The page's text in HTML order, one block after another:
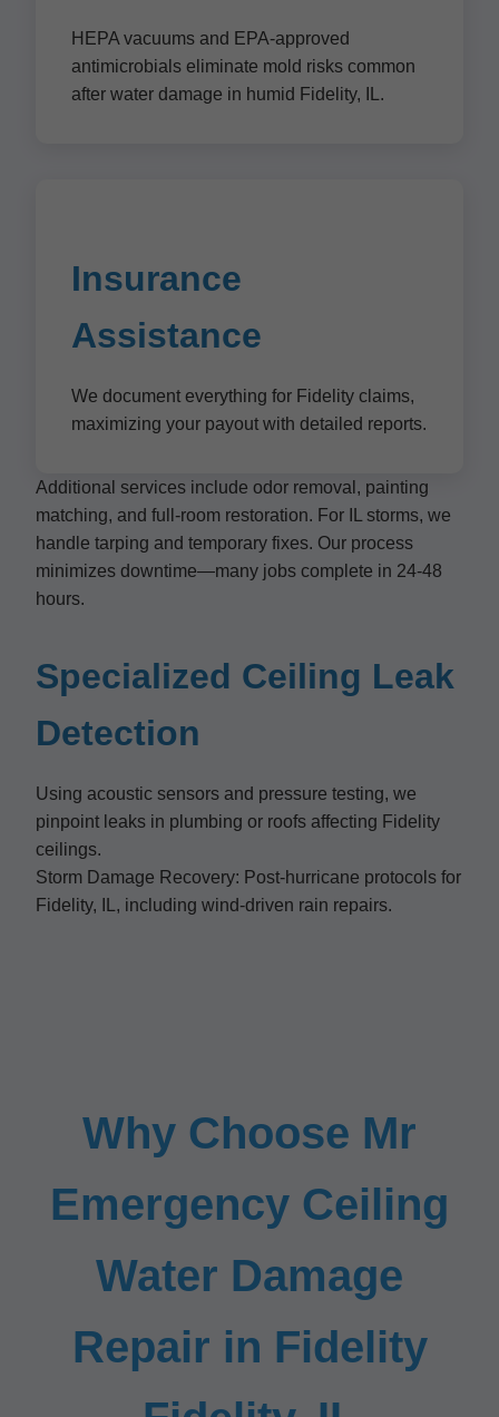
HEPA vacuums and EPA-approved
antimicrobials eliminate mold risks common
after water damage in humid Fidelity, IL.
Insurance
Assistance
We document everything for Fidelity claims,
maximizing your payout with detailed reports.
Additional services include odor removal, painting
matching, and full-room restoration. For IL storms, we
handle tarping and temporary fixes. Our process
minimizes downtime—many jobs complete in 24-48
hours.
Specialized Ceiling Leak
Detection
Using acoustic sensors and pressure testing, we
pinpoint leaks in plumbing or roofs affecting Fidelity
ceilings.
Storm Damage Recovery: Post-hurricane protocols for
Fidelity, IL, including wind-driven rain repairs.
Why Choose Mr
Emergency Ceiling
Water Damage
Repair in Fidelity